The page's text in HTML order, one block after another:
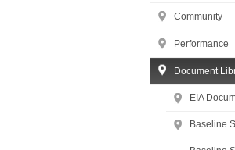
Community
Performance
Document
EIA
Baseline